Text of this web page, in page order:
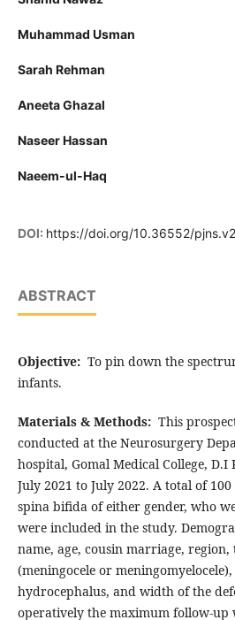
Muhammad Usman
Sarah Rehman
Aneeta Ghazal
Naseer Hassan
Naeem-ul-Haq
DOI: https://doi.org/10.36552/
ABSTRACT
Objective:To pin down the
infants.
Materials & Methods:This
conducted at the Neurosurgery
hospital, Gomal Medical College,
July 2021 to July 2022. A total of
spina bifida of either gender, who
were included in the study.
name, age, cousin marriage,
(meningocele or
hydrocephalus, and width of the
operatively the maximum follow-up